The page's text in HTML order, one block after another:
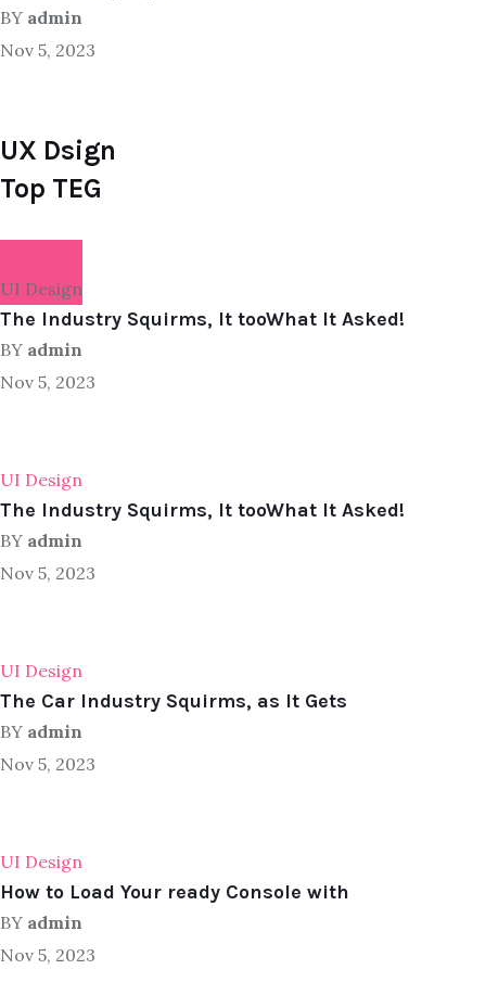
BY admin
Nov 5, 2023
UX Dsign
Top TEG
UI Design
The Industry Squirms, It tooWhat It Asked!
BY admin
Nov 5, 2023
UI Design
The Industry Squirms, It tooWhat It Asked!
BY admin
Nov 5, 2023
UI Design
The Car Industry Squirms, as It Gets
BY admin
Nov 5, 2023
UI Design
How to Load Your ready Console with
BY admin
Nov 5, 2023